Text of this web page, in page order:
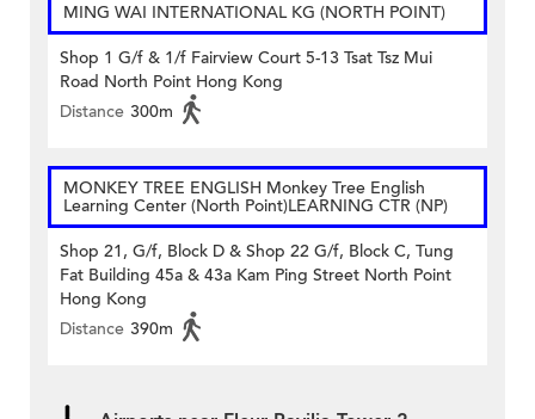
MING WAI INTERNATIONAL KG (NORTH POINT)
Shop 1 G/f & 1/f Fairview Court 5-13 Tsat Tsz Mui
Road North Point Hong Kong
Distance 300m
MONKEY TREE ENGLISH Monkey Tree English
Learning Center (North Point)LEARNING CTR (NP)
Shop 21, G/f, Block D & Shop 22 G/f, Block C, Tung
Fat Building 45a & 43a Kam Ping Street North Point
Hong Kong
Distance 390m